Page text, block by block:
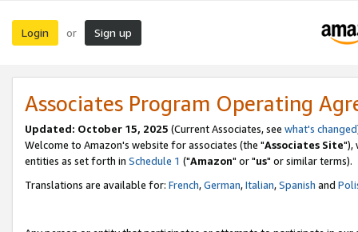
Login or Sign up
Associates Program Operating
Updated: October 15, 2025 (Current Associates, see what's changed
Welcome to Amazon's website for associates (the "Associates Site"),
entities as set forth in Schedule 1 ("Amazon" or "us" or similar terms).
Translations are available for: French,German,Italian,Spanish and